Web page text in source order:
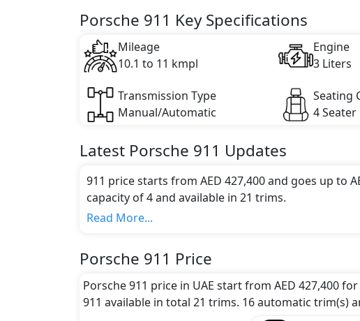
Porsche 911 Key Specifications
Mileage
10.1 to 11 kmpl
Engine
3 Liters
Transmission Type
Manual/Automatic
Seating
4 Seater
Latest Porsche 911 Updates
911 price starts from AED 427,400 and goes up to
capacity of 4 and available in 21 trims.
Colour Option:
Engine and Transmission:
Porsche 911 comes with 1 engine options:
transmission options.
Read More...
Porsche 911 Price
Porsche 911 price in UAE start from AED 427,400
911 available in total 21 trims. 16 automatic trim(s)